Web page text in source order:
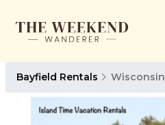
Bayfield Rentals Wisconsin